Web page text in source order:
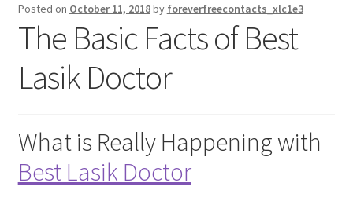
Activity
Cart
Checkout
Posted on October 11, 2018by foreverfreecontacts_xlc1e3
The Basic Facts of Best
Lasik Doctor
What is Really Happening with
Best Lasik Doctor